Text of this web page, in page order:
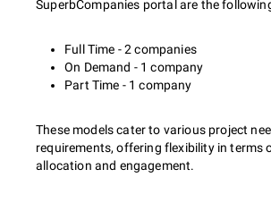
SuperbCompanies portal are the
Full Time - 2 companies
On Demand - 1 company
Part Time - 1 company
These models cater to various project
requirements, offering flexibility in terms
allocation and engagement.